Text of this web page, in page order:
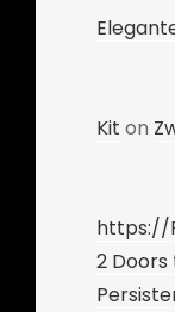
Kit on
https://
2